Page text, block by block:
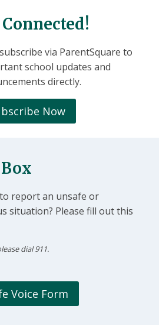
via ParentSquare to
school updates and
directly.
Now
report an unsafe or
situation? Please fill out this
dial 911.
Voice Form